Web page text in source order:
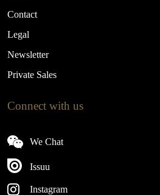
Contact
Legal
Newsletter
Private Sales
Connect with us
We Chat
Issuu
Instagram